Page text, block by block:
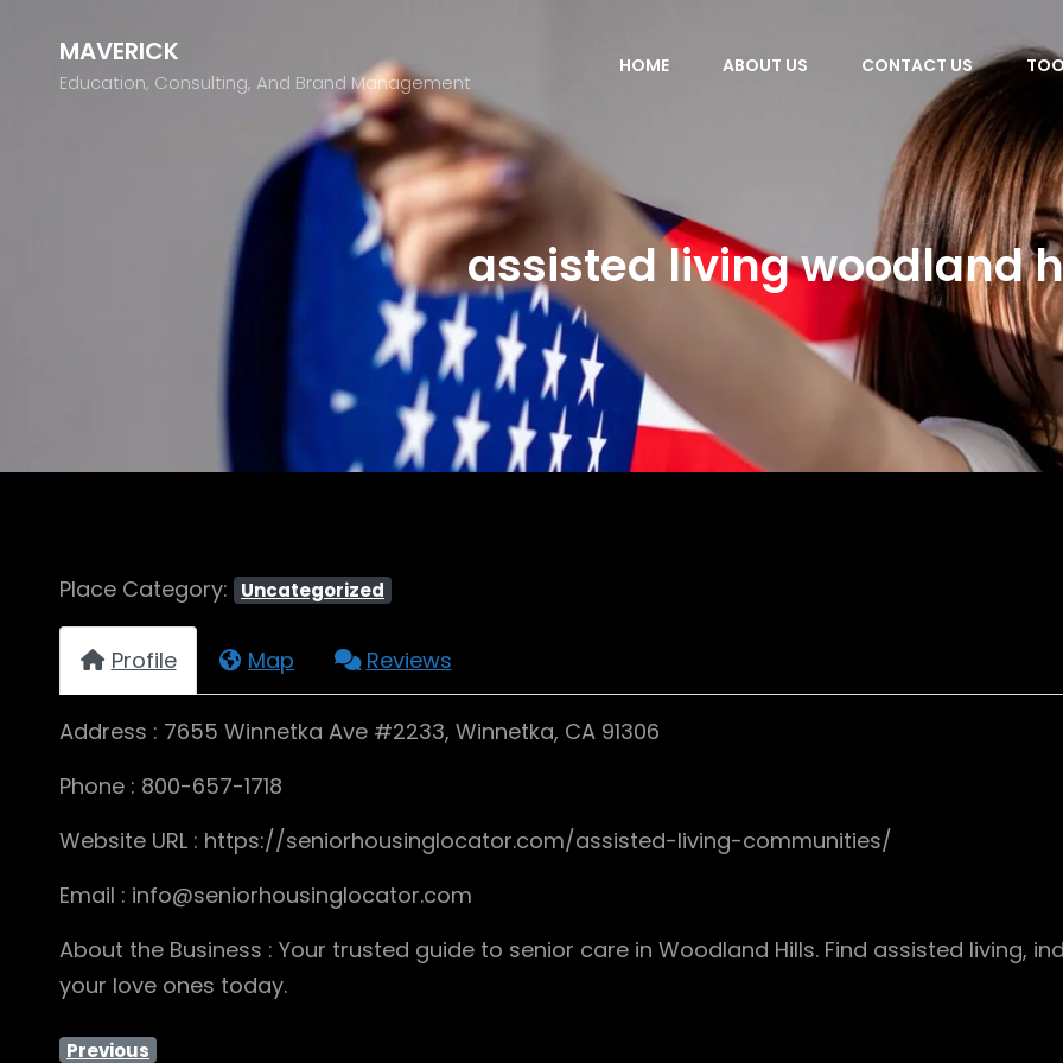
MAVERICK
Education, Consulting, And Brand Management
HOME ABOUT US CONTACT US
assisted living woodland
Place Category: Uncategorized
Profile Map Reviews
Address : 7655 Winnetka Ave #2233, Winnetka, CA 91306
Phone : 800-657-1718
Website URL : https://seniorhousinglocator.com/assisted-living-communities/
Email : info@seniorhousinglocator.com
About the Business : Your trusted guide to senior care in Woodland Hills. Find assisted living,
your love ones today.
Previous